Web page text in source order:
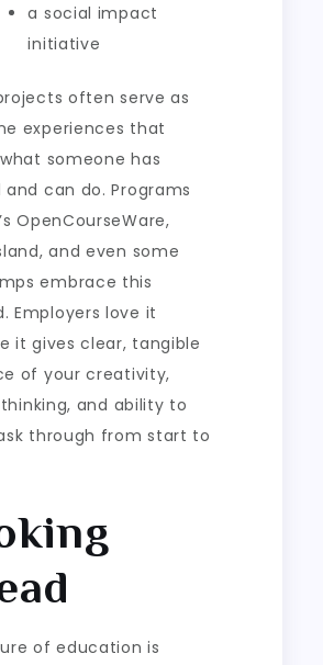
a social impact
initiative
often serve as
experiences that
someone has
and can do. Programs
OpenCourseWare,
and even some
embrace this
Employers love it
it gives clear, tangible
of your creativity,
and ability to
through from start to
of education is